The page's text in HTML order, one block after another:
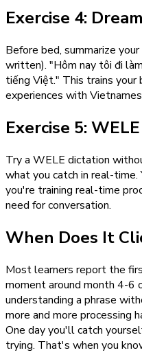
Exercise 4:
Before bed, summarize
written). "Hôm nay tôi đi
tiếng Việt." This trains your
experiences with
Exercise 5:
Try a WELE dictation
what you catch in real-time.
you're training real-time
need for conversation.
When Does It
Most learners report the
moment around month 4-
understanding a phrase
more and more processing
One day you'll catch
trying. That's when you